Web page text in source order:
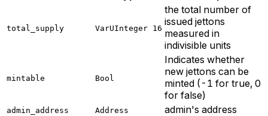
total_supply VarUInteger 16
the total number of
issued jettons
measured in
indivisible units
mintable Bool
Indicates whether
new jettons can be
minted (-1 for true, 0
for false)
admin_address Address admin's address